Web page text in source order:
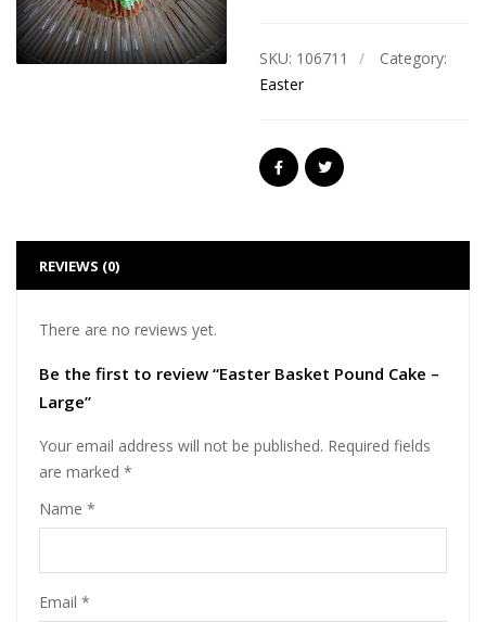
SKU: 106711
Category:
Easter
REVIEWS (0)
There are no reviews yet.
Be the first to review “Easter Basket Pound Cake –
Large”
Your email address will not be published. Required fields
are marked *
Name *
Email *